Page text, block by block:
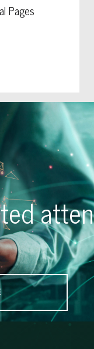
Pages